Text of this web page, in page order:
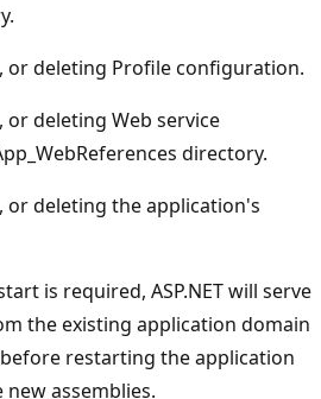
or deleting Profile configuration.
deleting Web service
directory.
or deleting the application's
is required, ASP.NET will serve
the existing application domain
restarting the application
assemblies.